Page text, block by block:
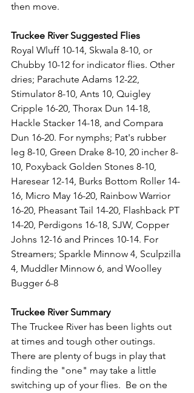
then move.
Truckee River Suggested Flies
Royal Wluff 10-14, Skwala 8-10, or
Chubby 10-12 for indicator flies. Other
dries; Parachute Adams 12-22,
Stimulator 8-10, Ants 10, Quigley
Cripple 16-20, Thorax Dun 14-18,
Hackle Stacker 14-18, and Compara
Dun 16-20. For nymphs; Pat's rubber
leg 8-10, Green Drake 8-10, 20 incher 8-
10, Poxyback Golden Stones 8-10,
Haresear 12-14, Burks Bottom Roller 14-
16, Micro May 16-20, Rainbow Warrior
16-20, Pheasant Tail 14-20, Flashback PT
14-20, Perdigons 16-18, SJW, Copper
Johns 12-16 and Princes 10-14. For
Streamers; Sparkle Minnow 4, Sculpzilla
4, Muddler Minnow 6, and Woolley
Bugger 6-8
Truckee River Summary
The Truckee River has been lights out
at times and tough other outings.
There are plenty of bugs in play that
finding the "one" may take a little
switching up of your flies.  Be on the